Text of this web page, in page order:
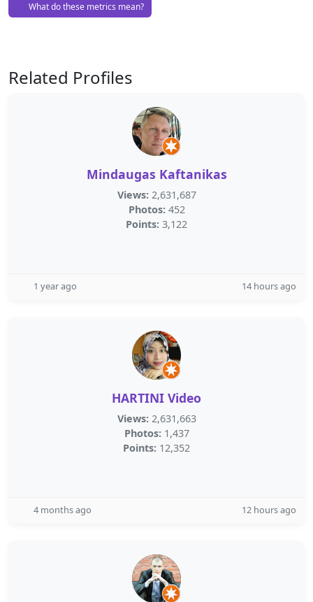
What do these metrics mean?
Related Profiles
Mindaugas Kaftanikas
Views: 2,631,687
Photos: 452
Points: 3,122
1 year ago 14 hours ago
HARTINI Video
Views: 2,631,663
Photos: 1,437
Points: 12,352
4 months ago 12 hours ago